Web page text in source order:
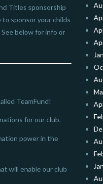
Titles sponsorship
sponsor your childs
below for info or
TeamFund!
for our club.
power in the
will enable our club